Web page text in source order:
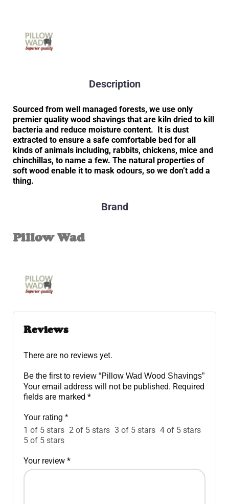
Description
Sourced from well managed forests, we use only
premier quality wood shavings that are kiln dried to kill
bacteria and reduce moisture content. It is dust
extracted to ensure a safe comfortable bed for all
kinds of animals including, rabbits, chickens, mice and
chinchillas, to name a few. The natural properties of
soft wood enable it to mask odours, so we don’t add a
thing.
Brand
Pillow Wad
Reviews
There are no reviews yet.
Be the first to review “Pillow Wad Wood Shavings”
Your email address will not be published. Required
fields are marked *
Your rating *
1 of 5 stars 2 of 5 stars 3 of 5 stars 4 of 5 stars
5 of 5 stars
Your review *